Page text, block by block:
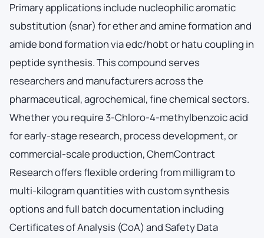
Primary applications include nucleophilic aromatic
substitution (snar) for ether and amine formation and
amide bond formation via edc/hobt or hatu coupling in
peptide synthesis. This compound serves
researchers and manufacturers across the
pharmaceutical, agrochemical, fine chemical sectors.
Whether you require 3-Chloro-4-methylbenzoic acid
for early-stage research, process development, or
commercial-scale production, ChemContract
Research offers flexible ordering from milligram to
multi-kilogram quantities with custom synthesis
options and full batch documentation including
Certificates of Analysis (CoA) and Safety Data